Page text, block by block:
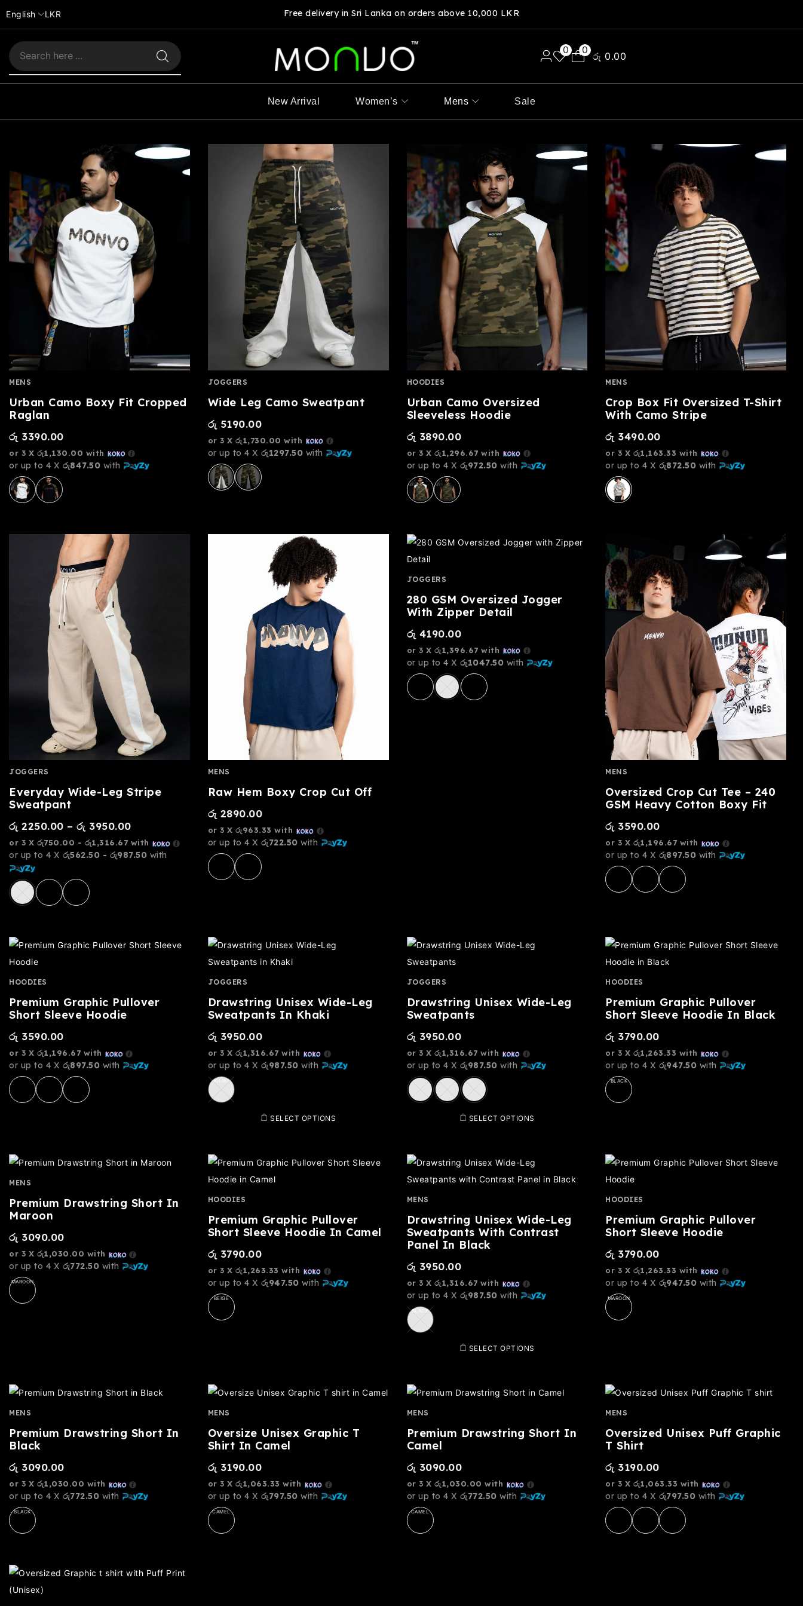
English LKR Free delivery in Sri Lanka on orders above 10,000 LKR
0 0
රු 0.00
New Arrival Women’s Mens Sale
MENS
Urban Camo Boxy Fit Cropped
Raglan
රු 3390.00
or 3 X රු1,130.00 with
or up to 4 X රු847.50 with
JOGGERS
Wide Leg Camo Sweatpant
රු 5190.00
or 3 Xරු1,730.00 with
or up to 4 Xරු1297.50 with
HOODIES
Urban Camo Oversized
Sleeveless Hoodie
රු 3890.00
or 3 Xරු1,296.67 with
or up to 4 Xරු972.50 with
MENS
Crop Box Fit Oversized T-Shirt
With Camo Stripe
රු 3490.00
or 3 X රු1,163.33 with
or up to 4 X රු872.50 with
JOGGERS
Everyday Wide-Leg Stripe
Sweatpant
රු 2250.00 – රු 3950.00
or 3 X රු750.00 - රු1,316.67 with
or up to 4 X රු562.50 - රු987.50 with
MENS
Raw Hem Boxy Crop Cut Off
රු 2890.00
or 3 Xරු963.33 with
or up to 4 Xරු722.50 with
JOGGERS
280 GSM Oversized Jogger
With Zipper Detail
රු 4190.00
or 3 Xරු1,396.67 with
or up to 4 Xරු1047.50 with
MENS
Oversized Crop Cut Tee – 240
GSM Heavy Cotton Boxy Fit
රු 3590.00
or 3 X රු1,196.67 with
or up to 4 X රු897.50 with
HOODIES
Premium Graphic Pullover
Short Sleeve Hoodie
රු 3590.00
or 3 X රු1,196.67 with
or up to 4 X රු897.50 with
JOGGERS
Drawstring Unisex Wide-Leg
Sweatpants In Khaki
රු 3950.00
or 3 Xරු1,316.67 with
or up to 4 Xරු987.50 with
KHAKI
SELECT OPTIONS
JOGGERS
Drawstring Unisex Wide-Leg
Sweatpants
රු 3950.00
or 3 Xරු1,316.67 with
or up to 4 Xරු987.50 with
SELECT OPTIONS
HOODIES
Premium Graphic Pullover
Short Sleeve Hoodie In Black
රු 3790.00
or 3 X රු1,263.33 with
or up to 4 X රු947.50 with
BLACK
MENS
Premium Drawstring Short In
Maroon
රු 3090.00
or 3 X රු1,030.00 with
or up to 4 X රු772.50 with
MAROON
HOODIES
Premium Graphic Pullover
Short Sleeve Hoodie In Camel
රු 3790.00
or 3 Xරු1,263.33 with
or up to 4 Xරු947.50 with
BEIGE
MENS
Drawstring Unisex Wide-Leg
Sweatpants With Contrast
Panel In Black
රු 3950.00
or 3 Xරු1,316.67 with
or up to 4 Xරු987.50 with
BLACK
SELECT OPTIONS
HOODIES
Premium Graphic Pullover
Short Sleeve Hoodie
රු 3790.00
or 3 X රු1,263.33 with
or up to 4 X රු947.50 with
MAROON
MENS
Premium Drawstring Short In
Black
රු 3090.00
or 3 X රු1,030.00 with
or up to 4 X රු772.50 with
BLACK
MENS
Oversize Unisex Graphic T
Shirt In Camel
රු 3190.00
or 3 Xරු1,063.33 with
or up to 4 Xරු797.50 with
CAMEL
MENS
Premium Drawstring Short In
Camel
රු 3090.00
or 3 Xරු1,030.00 with
or up to 4 Xරු772.50 with
CAMEL
MENS
Oversized Unisex Puff Graphic
T Shirt
රු 3190.00
or 3 X රු1,063.33 with
or up to 4 X රු797.50 with